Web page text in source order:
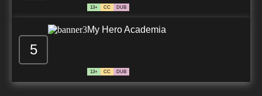
13+ CC DUB
5
My Hero Academia
13+ CC DUB